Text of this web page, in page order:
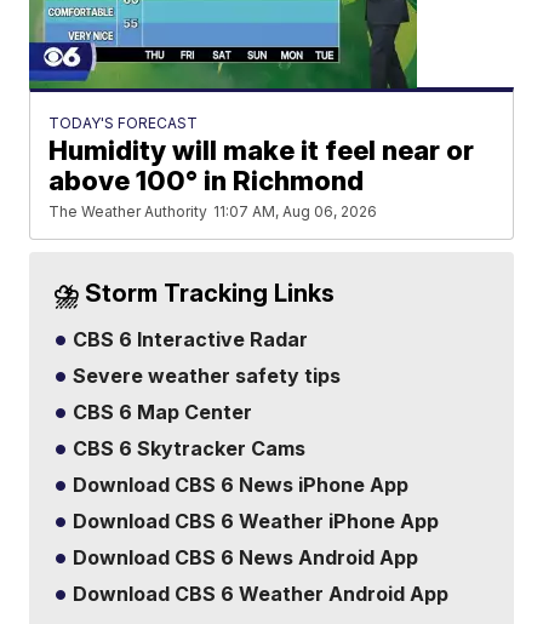
TODAY'S FORECAST
Humidity will make it feel near or
above 100° in Richmond
The Weather Authority 11:07 AM, Aug 06, 2026
⛈️ Storm Tracking Links
CBS 6 Interactive Radar
Severe weather safety tips
CBS 6 Map Center
CBS 6 Skytracker Cams
Download CBS 6 News iPhone App
Download CBS 6 Weather iPhone App
Download CBS 6 News Android App
Download CBS 6 Weather Android App